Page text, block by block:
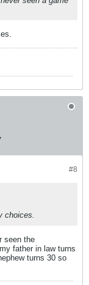
#8
choices.
seen the
father in law turns
turns 30 so